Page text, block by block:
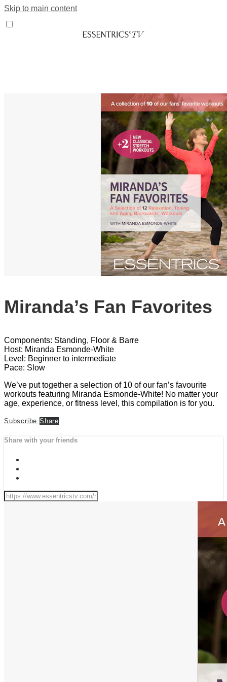
Skip to main content
Miranda’s Fan Favorites
Components: Standing, Floor & Barre
Host: Miranda Esmonde-White
Level: Beginner to intermediate
Pace: Slow
We’ve put together a selection of 10 of our fan’s favourite
workouts featuring Miranda Esmonde-White! No matter your
age, experience, or fitness level, this compilation is for you.
Subscribe Share
Share with your friends